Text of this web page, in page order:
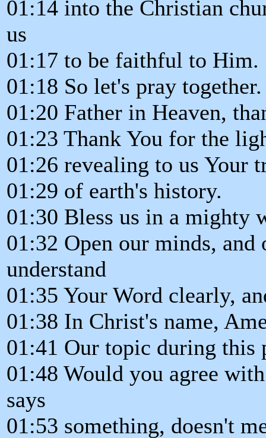
01:14 into the Christian
us
01:17 to be faithful to Him.
01:18 So let's pray together.
01:20 Father in Heaven,
01:23 Thank You for the
01:26 revealing to us Your
01:29 of earth's history.
01:30 Bless us in a mighty
01:32 Open our minds, and
understand
01:35 Your Word clearly,
01:38 In Christ's name,
01:41 Our topic during this
01:48 Would you agree
says
01:53 something, doesn't